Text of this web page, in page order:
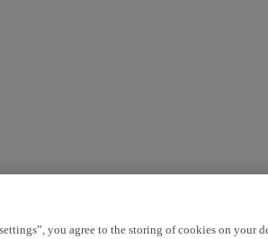
you agree to the storing of cookies on your